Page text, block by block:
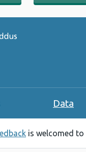
Data
is welcomed to